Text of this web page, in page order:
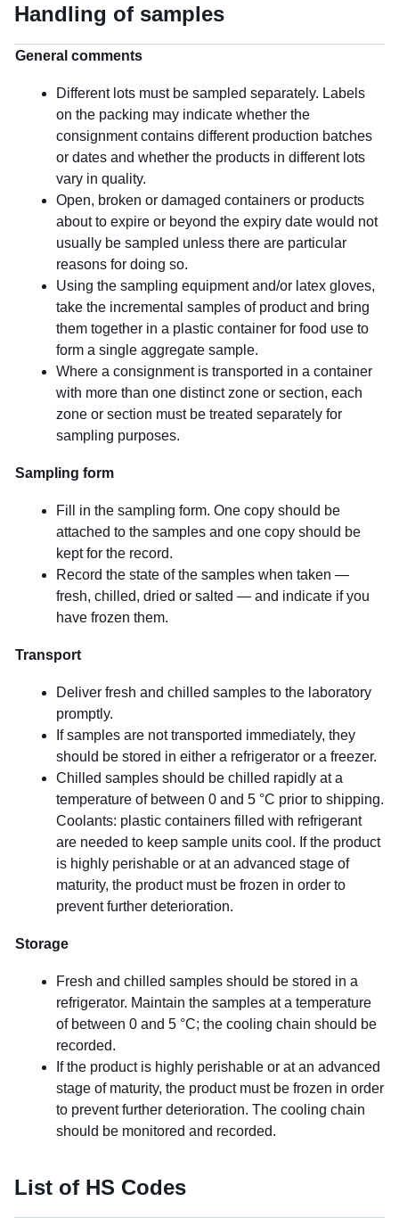
Handling of samples
General comments
Different lots must be sampled separately. Labels
on the packing may indicate whether the
consignment contains different production batches
or dates and whether the products in different lots
vary in quality.
Open, broken or damaged containers or products
about to expire or beyond the expiry date would not
usually be sampled unless there are particular
reasons for doing so.
Using the sampling equipment and/or latex gloves,
take the incremental samples of product and bring
them together in a plastic container for food use to
form a single aggregate sample.
Where a consignment is transported in a container
with more than one distinct zone or section, each
zone or section must be treated separately for
sampling purposes.
Sampling form
Fill in the sampling form. One copy should be
attached to the samples and one copy should be
kept for the record.
Record the state of the samples when taken —
fresh, chilled, dried or salted — and indicate if you
have frozen them.
Transport
Deliver fresh and chilled samples to the laboratory
promptly.
If samples are not transported immediately, they
should be stored in either a refrigerator or a freezer.
Chilled samples should be chilled rapidly at a
temperature of between 0 and 5 °C prior to shipping.
Coolants: plastic containers filled with refrigerant
are needed to keep sample units cool. If the product
is highly perishable or at an advanced stage of
maturity, the product must be frozen in order to
prevent further deterioration.
Storage
Fresh and chilled samples should be stored in a
refrigerator. Maintain the samples at a temperature
of between 0 and 5 °C; the cooling chain should be
recorded.
If the product is highly perishable or at an advanced
stage of maturity, the product must be frozen in order
to prevent further deterioration. The cooling chain
should be monitored and recorded.
List of HS Codes